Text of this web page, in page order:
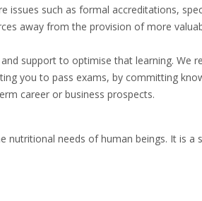
issues such as formal accreditations,
away from the provision of more
support to optimise that learning.
you to pass exams, by committing
career or business prospects.
nutritional needs of human beings. It is